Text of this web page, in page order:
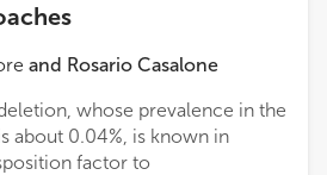
and Rosario Casalone
whose prevalence in the
about 0.04%, is known in
factor to